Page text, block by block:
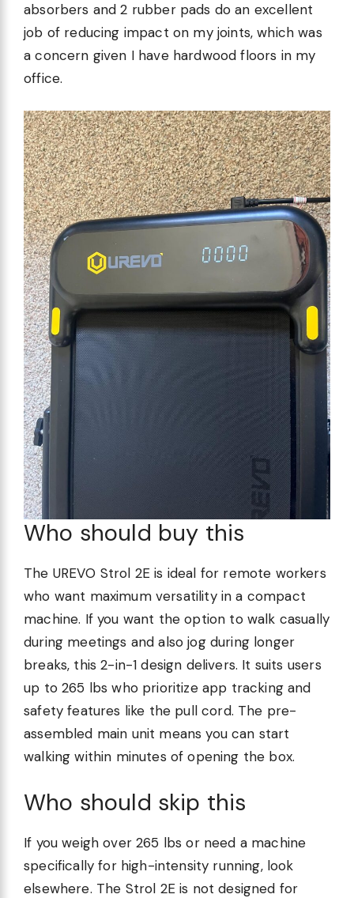
absorbers and 2 rubber pads do an excellent
job of reducing impact on my joints, which was
a concern given I have hardwood floors in my
office.
Who should buy this
The UREVO Strol 2E is ideal for remote workers
who want maximum versatility in a compact
machine. If you want the option to walk casually
during meetings and also jog during longer
breaks, this 2-in-1 design delivers. It suits users
up to 265 lbs who prioritize app tracking and
safety features like the pull cord. The pre-
assembled main unit means you can start
walking within minutes of opening the box.
Who should skip this
If you weigh over 265 lbs or need a machine
specifically for high-intensity running, look
elsewhere. The Strol 2E is not designed for